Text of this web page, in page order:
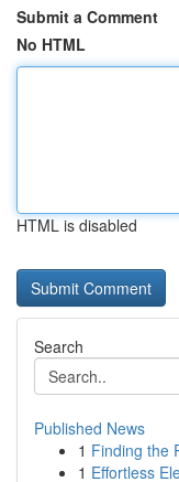
Submit a Comment
No HTML
HTML is disabled
Search
Published News
1 Finding the
1 Effortless